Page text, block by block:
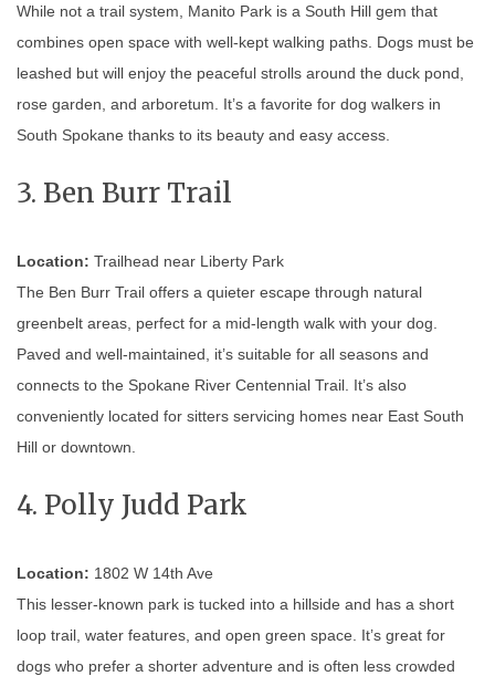
While not a trail system, Manito Park is a South Hill gem that
combines open space with well-kept walking paths. Dogs must be
leashed but will enjoy the peaceful strolls around the duck pond,
rose garden, and arboretum. It’s a favorite for dog walkers in
South Spokane thanks to its beauty and easy access.
3. Ben Burr Trail
Location: Trailhead near Liberty Park
The Ben Burr Trail offers a quieter escape through natural
greenbelt areas, perfect for a mid-length walk with your dog.
Paved and well-maintained, it’s suitable for all seasons and
connects to the Spokane River Centennial Trail. It’s also
conveniently located for sitters servicing homes near East South
Hill or downtown.
4. Polly Judd Park
Location: 1802 W 14th Ave
This lesser-known park is tucked into a hillside and has a short
loop trail, water features, and open green space. It’s great for
dogs who prefer a shorter adventure and is often less crowded